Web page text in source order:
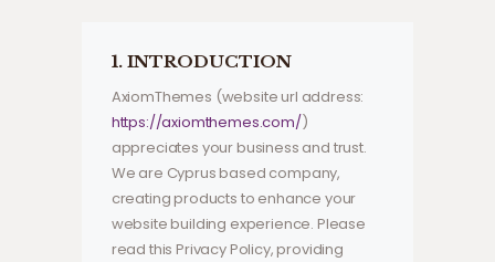
1. INTRODUCTION
AxiomThemes (website url address:
https://axiomthemes.com/)
appreciates your business and trust.
We are Cyprus based company,
creating products to enhance your
website building experience. Please
read this Privacy Policy, providing